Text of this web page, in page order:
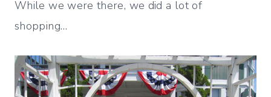
While we were there, we did a lot of
shopping…